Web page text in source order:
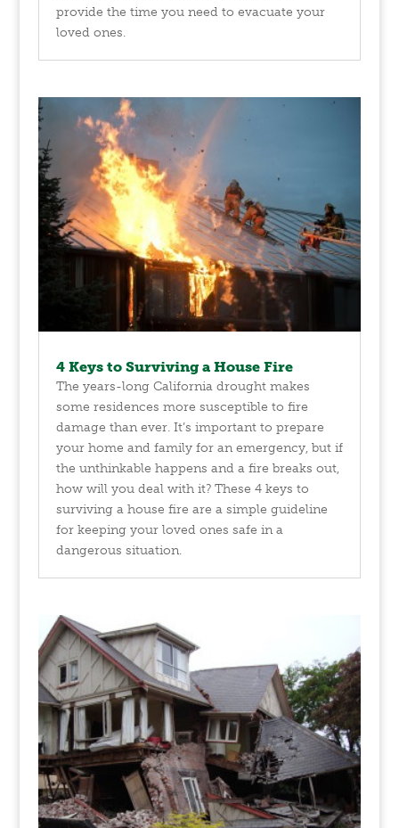
provide the time you need to evacuate your
loved ones.
4 Keys to Surviving a House Fire
The years-long California drought makes
some residences more susceptible to fire
damage than ever. It’s important to prepare
your home and family for an emergency, but if
the unthinkable happens and a fire breaks out,
how will you deal with it? These 4 keys to
surviving a house fire are a simple guideline
for keeping your loved ones safe in a
dangerous situation.